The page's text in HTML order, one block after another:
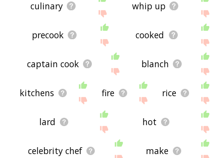
culinary whip up
precook cooked
captain cook blanch
kitchens fire rice
lard hot
celebrity chef make